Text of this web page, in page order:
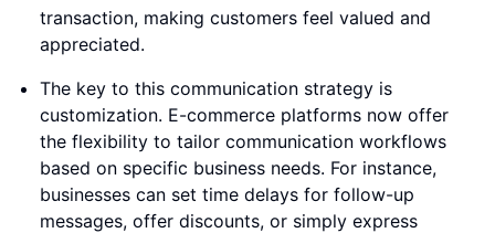
transaction, making customers feel valued and
appreciated.
The key to this communication strategy is
customization. E-commerce platforms now offer
the flexibility to tailor communication workflows
based on specific business needs. For instance,
businesses can set time delays for follow-up
messages, offer discounts, or simply express